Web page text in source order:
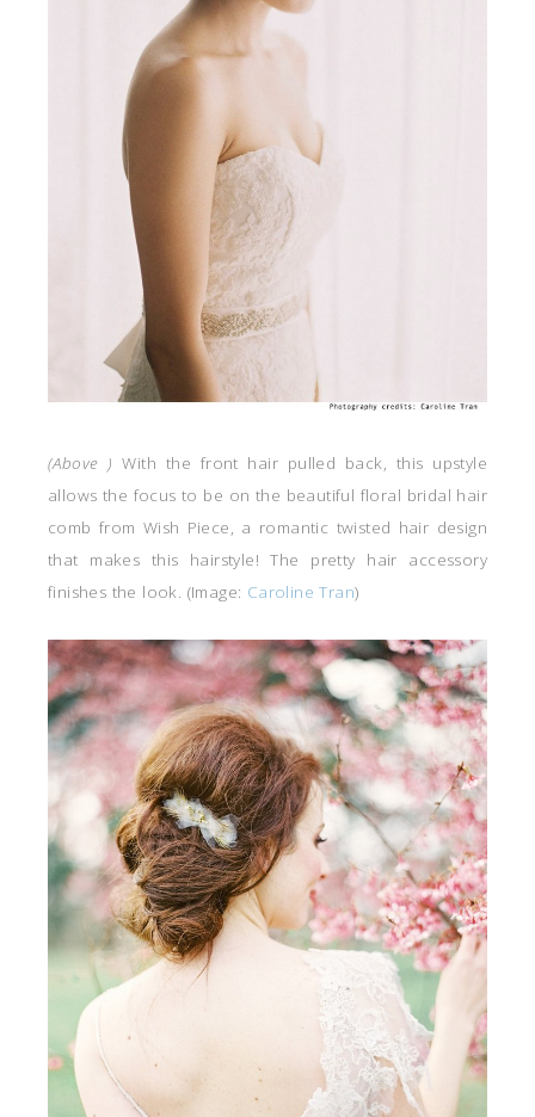
(Above ) With the front hair pulled back, this upstyle
allows the focus to be on the beautiful floral bridal hair
comb from Wish Piece, a romantic twisted hair design
that makes this hairstyle! The pretty hair accessory
finishes the look. (Image: Caroline Tran)